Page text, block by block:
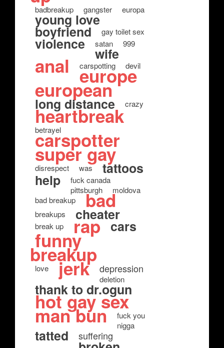
badbreakup gangster europa
young love
boyfriend gay toilet sex
violence satan 999
wife
anal carspotting devil
europe
european
long distance crazy
heartbreak
betrayel
carspotter
super gay
disrespect was tattoos
help
fuck canada
pittsburgh
moldova
bad breakup
bad
breakups cheater
break up rap cars
funny
breakup
love jerk depression
deletion
thank to dr.ogun
hot gay sex
man bun
fuck you
nigga
tatted suffering